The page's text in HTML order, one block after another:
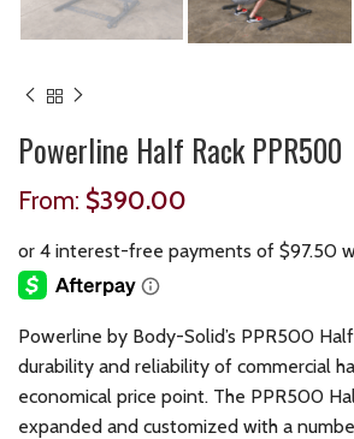
Powerline Half Rack PPR500
From: $390.00
Powerline by Body-Solid’s PPR500
durability and reliability of commercial
economical price point. The PPR500
expanded and customized with a